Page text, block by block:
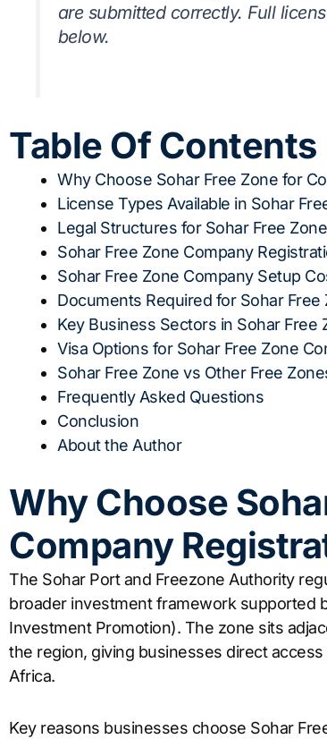
are submitted correctly. Full
below.
Table Of Contents
Why Choose Sohar Free Zone for
License Types Available in Sohar
Legal Structures for Sohar Free
Sohar Free Zone Company
Sohar Free Zone Company Setup
Documents Required for Sohar
Key Business Sectors in Sohar Free
Visa Options for Sohar Free Zone
Sohar Free Zone vs Other Free
Frequently Asked Questions
Conclusion
About the Author
Why Choose
Company
The Sohar Port and Freezone Authority
broader investment framework supported
Investment Promotion). The zone sits
the region, giving businesses direct
Africa.
Key reasons businesses choose Sohar